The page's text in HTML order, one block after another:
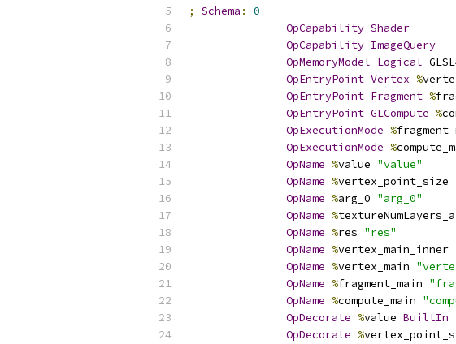
;
Schema :
0
OpCapability Shader
OpCapability ImageQuery
OpMemoryModel Logical
OpEntryPoint Vertex %
OpEntryPoint Fragment %
OpEntryPoint GLCompute %
OpExecutionMode %
OpExecutionMode %
OpName %value "value"
OpName %vertex_point_size
OpName %arg_0 "arg_0"
OpName %
OpName %res "res"
OpName %vertex_main_inner
OpName %vertex_main
OpName %fragment_main
OpName %compute_main
OpDecorate %value BuiltIn
OpDecorate %